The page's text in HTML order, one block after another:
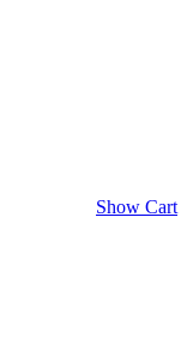
Show Cart